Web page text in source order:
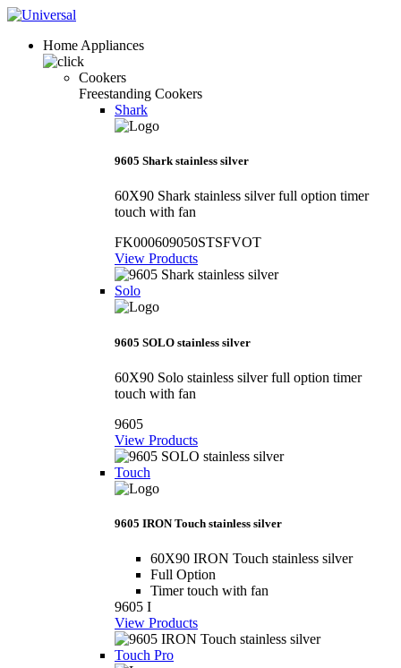
Home Appliances
Cookers
Freestanding Cookers
Shark
9605 Shark stainless silver
60X90 Shark stainless silver full option timer
touch with fan
FK000609050STSFVOT
View Products
Solo
9605 SOLO stainless silver
60X90 Solo stainless silver full option timer
touch with fan
9605
View Products
Touch
9605 IRON Touch stainless silver
60X90 IRON Touch stainless silver
Full Option
Timer touch with fan
9605 I
View Products
Touch Pro